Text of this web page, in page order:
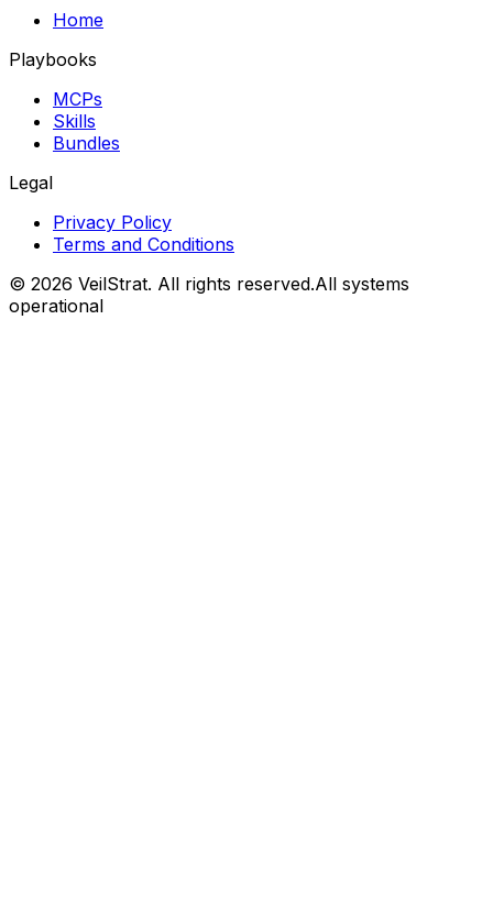
Home
Playbooks
MCPs
Skills
Bundles
Legal
Privacy Policy
Terms and Conditions
© 2026 VeilStrat. All rights reserved.All systems
operational